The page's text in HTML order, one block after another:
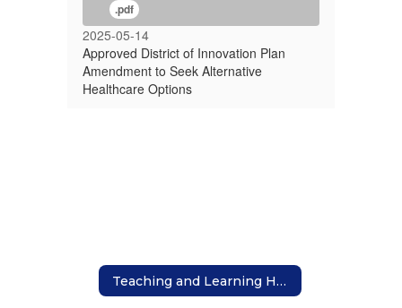
.pdf
2025-05-14
Approved District of Innovation Plan
Amendment to Seek Alternative
Healthcare Options
Teaching and Learning Home